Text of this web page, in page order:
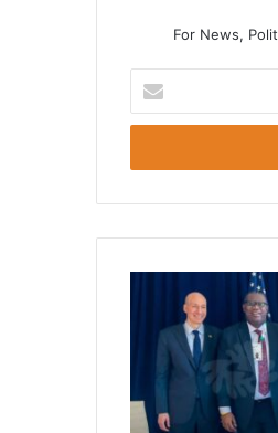
For News,
your
Email
Support
Embark
on